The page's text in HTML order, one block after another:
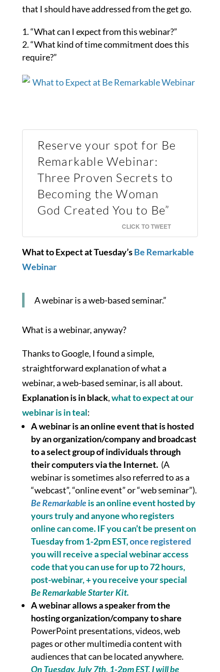
that I should have addressed from the get go.
“What can I expect from this webinar?”
“What kind of time commitment does this
require?”
Reserve your spot for Be
Remarkable Webinar:
Three Proven Secrets to
Becoming the Woman
God Created You to Be”
CLICK TO TWEET
What to Expect at Tuesday’sBe Remarkable
Webinar
A webinar is a web-based seminar.”
What is a webinar, anyway?
Thanks to Google, I found a simple,
straightforward explanation of what a
webinar, a web-based seminar, is all about.
Explanation is in black,what to expect at our
webinar is in teal:
A webinar is an online event that is hosted
by an organization/company and broadcast
to a select group of individuals through
their computers via the Internet. (A
webinar is sometimes also referred to as a
“webcast”, “online event” or “web seminar”).
Be Remarkableis an online event hosted by
yours truly andanyone who registers
onlinecan come. IF you can’t be present on
Tuesday from 1-2pm EST,once registered
you will receive a special webinar access
code that you can use for up to 72 hours,
post-webinar, + you receive your special
Be Remarkable Starter Kit.
A webinar allows a speaker from the
hosting organization/company to share
PowerPoint presentations, videos, web
pages or other multimedia content with
audiences that can be located anywhere.
On Tuesday, July 7th, 1-2pm EST, I will be